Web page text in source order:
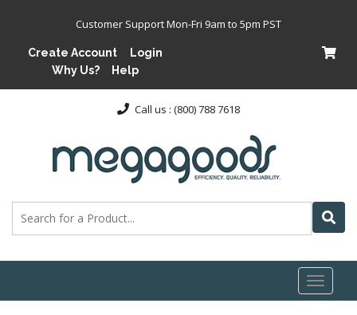
Customer Support Mon-Fri 9am to 5pm PST
Create Account
Login
Why Us?
Help
Call us : (800) 788 7618
Toggle